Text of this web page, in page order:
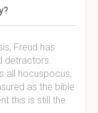
Freud has
detractors.
all hocuspocus;
as the bible
this is still the